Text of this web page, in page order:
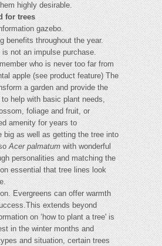
highly desirable.
for trees
gazebo.
benefits throughout the year.
not an impulse purchase.
who is never too far from
apple (see product feature) The
a garden and provide the
help with basic plant needs,
foliage and fruit, or
amenity for years to
big as well as getting the tree into
Acer palmatumwith wonderful
personalities and matching the
essential that tree lines look
Evergreens can offer warmth
extends beyond
on ‘how to plant a tree' is
in the winter months and
and situation, certain trees